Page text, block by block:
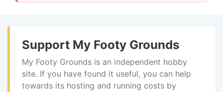
Support My Footy Grounds
My Footy Grounds is an independent hobby
site. If you have found it useful, you can help
towards its hosting and running costs by